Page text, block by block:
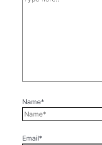
Name*
Email*